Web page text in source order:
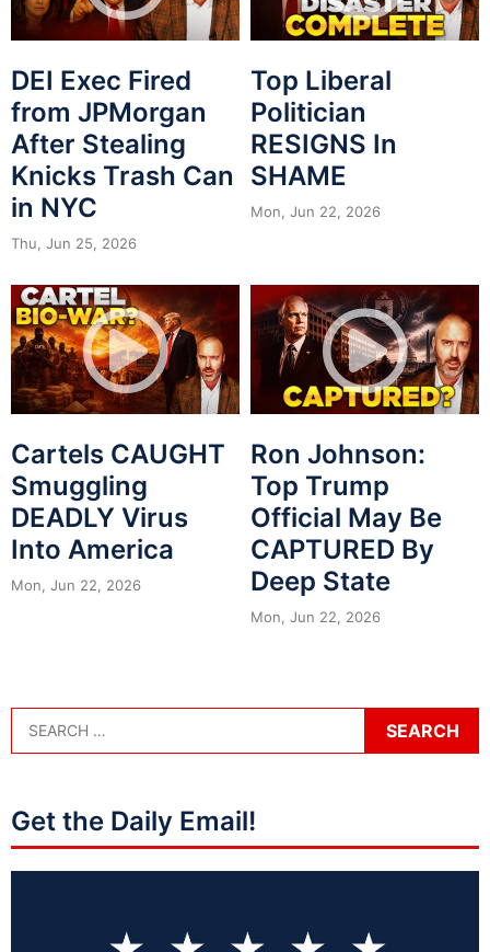
DEI Exec Fired
from JPMorgan
After Stealing
Knicks Trash Can
in NYC
Thu, Jun 25, 2026
Top Liberal
Politician
RESIGNS In
SHAME
Mon, Jun 22, 2026
Cartels CAUGHT
Smuggling
DEADLY Virus
Into America
Mon, Jun 22, 2026
Ron Johnson:
Top Trump
Official May Be
CAPTURED By
Deep State
Mon, Jun 22, 2026
Get the Daily Email!